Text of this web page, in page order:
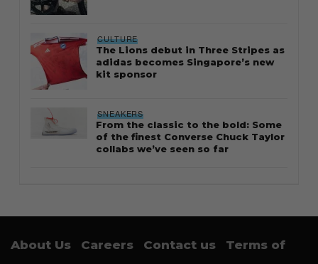
CULTURE
The Lions debut in Three Stripes as
adidas becomes Singapore’s new
kit sponsor
SNEAKERS
From the classic to the bold: Some
of the finest Converse Chuck Taylor
collabs we’ve seen so far
About Us Careers Contact us
Terms of